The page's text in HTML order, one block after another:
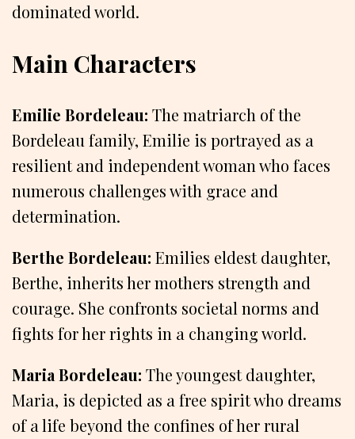
dominated world.
Main Characters
Emilie Bordeleau: The matriarch of the
Bordeleau family, Emilie is portrayed as a
resilient and independent woman who faces
numerous challenges with grace and
determination.
Berthe Bordeleau: Emilies eldest daughter,
Berthe, inherits her mothers strength and
courage. She confronts societal norms and
fights for her rights in a changing world.
Maria Bordeleau: The youngest daughter,
Maria, is depicted as a free spirit who dreams
of a life beyond the confines of her rural